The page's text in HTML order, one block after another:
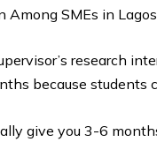
SMEs in
research
because
give you 3-6